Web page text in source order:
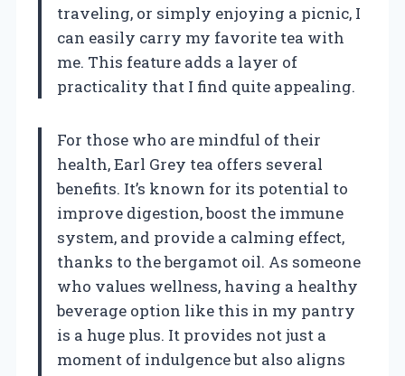
traveling, or simply enjoying a picnic, I
can easily carry my favorite tea with
me. This feature adds a layer of
practicality that I find quite appealing.
For those who are mindful of their
health, Earl Grey tea offers several
benefits. It’s known for its potential to
improve digestion, boost the immune
system, and provide a calming effect,
thanks to the bergamot oil. As someone
who values wellness, having a healthy
beverage option like this in my pantry
is a huge plus. It provides not just a
moment of indulgence but also aligns